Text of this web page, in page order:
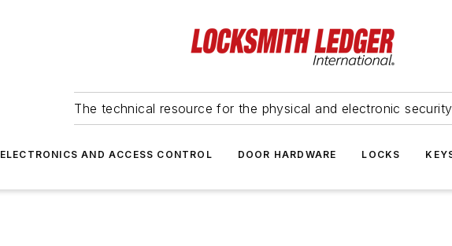
The technical resource for the physical and electronic
ELECTRONICS AND ACCESS CONTROL DOOR HARDWARE LOCKS